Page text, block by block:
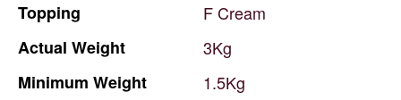
Topping FCream
Actual Weight
3Kg
Minimum Weight
1.5Kg